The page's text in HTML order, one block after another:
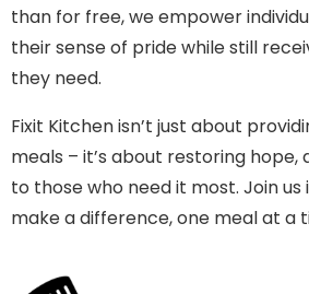
than for free, we empower
their sense of pride while still
they need.
Fixit Kitchen isn’t just about
meals – it’s about restoring hope,
to those who need it most. Join us
make a difference, one meal at a